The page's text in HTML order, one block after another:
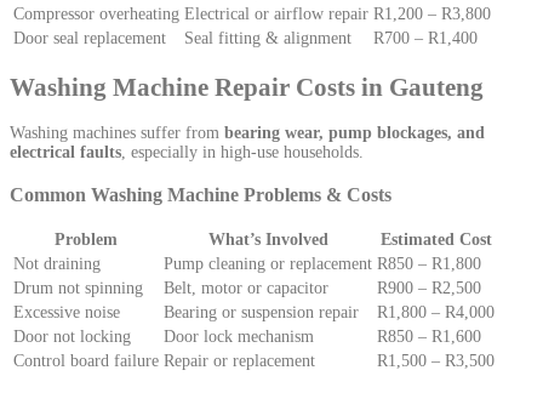
Compressor overheating Electrical or airflow repair R1,200 – R3,800
Door seal replacement
Seal fitting & alignment R700 – R1,400
Washing Machine Repair Costs in Gauteng
Washing machines suffer from bearing wear, pump blockages, and
electrical faults, especially in high-use households.
Common Washing Machine Problems & Costs
Problem What’s Involved
Estimated Cost
Not draining
Pump cleaning or replacement R850 – R1,800
Drum not spinning
Belt, motor or capacitor
R900 – R2,500
Excessive noise
Bearing or suspension repair
R1,800 – R4,000
Door not locking
Door lock mechanism
R850 – R1,600
Control board failure Repair or replacement R1,500 – R3,500